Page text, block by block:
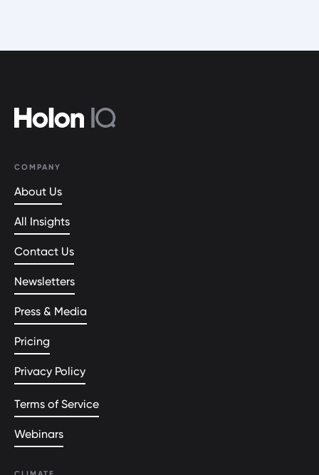
COMPANY
About Us
All Insights
Contact Us
Newsletters
Press & Media
Pricing
Privacy Policy
Terms of Service
Webinars